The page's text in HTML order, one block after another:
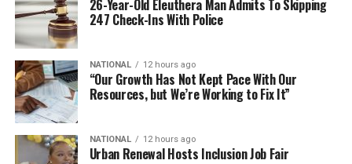
26-Year-Old Eleuthera Man Admits To Skipping
247 Check-Ins With Police
NATIONAL 12 hours ago
“Our Growth Has Not Kept Pace With Our
Resources, but We’re Working to Fix It”
NATIONAL 12 hours ago
Urban Renewal Hosts Inclusion Job Fair